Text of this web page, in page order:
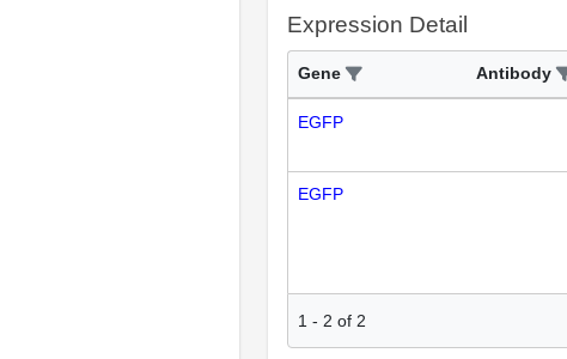
Expression Detail
Gene Antibody
EGFP
EGFP
1 - 2 of 2